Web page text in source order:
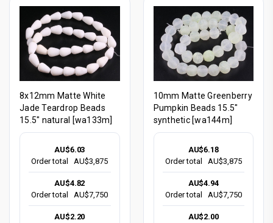
8x12mm Matte White
Jade Teardrop Beads
15.5" natural [wa133m]
AU$6.03
Order total
AU$3,875
AU$4.82
Order total
AU$7,750
AU$2.20
10mm Matte Greenberry
Pumpkin Beads 15.5"
synthetic [wa144m]
AU$6.18
Order total
AU$3,875
AU$4.94
Order total
AU$7,750
AU$2.00